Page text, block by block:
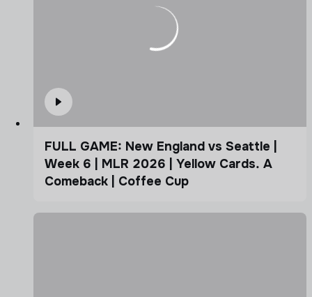
FULL GAME: New England vs Seattle |
Week 6 | MLR 2026 | Yellow Cards. A
Comeback | Coffee Cup